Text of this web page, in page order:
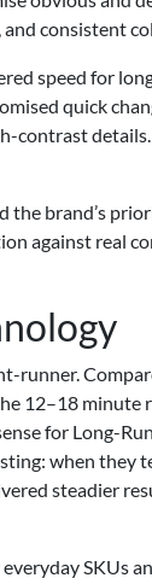
consistent
speed for
quick
contrast
the brand’s
against real
runner.
12–18 minute
for Long-
when they
steadier
SKUs